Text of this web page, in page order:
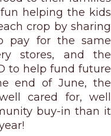
helping the kids
crop by sharing
pay for the same
stores, and the
to help fund future
end of June, the
cared for, well
buy-in than it